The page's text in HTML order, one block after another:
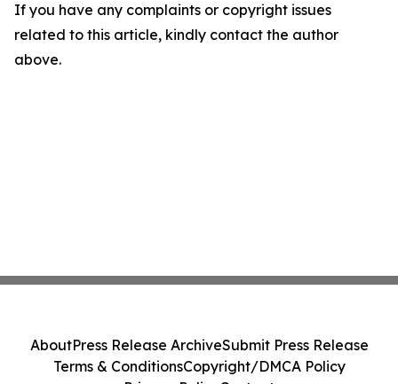
If you have any complaints or copyright issues
related to this article, kindly contact the author
above.
AboutPress Release ArchiveSubmit Press Release
Terms & ConditionsCopyright/DMCA Policy